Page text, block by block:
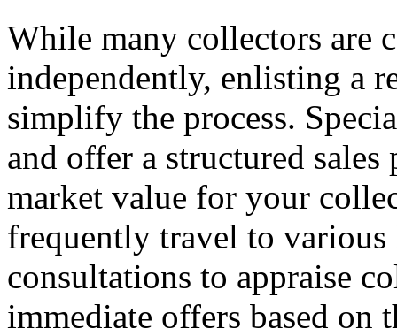
While many collectors are
independently, enlisting a
simplify the process.
and offer a structured
market value for your
frequently travel to
consultations to appraise
immediate offers based on